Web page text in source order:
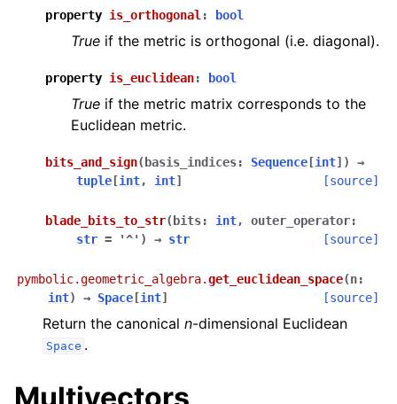
property is_orthogonal : bool
True if the metric is orthogonal (i.e. diagonal).
property is_euclidean: bool
True if the metric matrix corresponds to the
Euclidean metric.
bits_and_sign( basis_indices: Sequence [int] )
→
tuple [int, int] [source]
blade_bits_to_str( bits: int, outer_operator:
str = '^' ) → str [source]
pymbolic.geometric_algebra.get_euclidean_space(n:
int) → Space [int] [source]
Return the canonical n-dimensional Euclidean
Space .